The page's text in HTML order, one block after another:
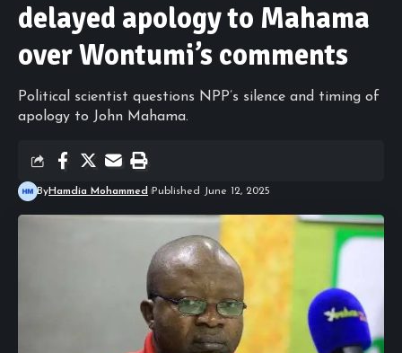
delayed apology to Mahama
over Wontumi’s comments
Political scientist questions NPP’s silence and timing of
apology to John Mahama.
ByHamdia Mohammed Published June 12, 2025